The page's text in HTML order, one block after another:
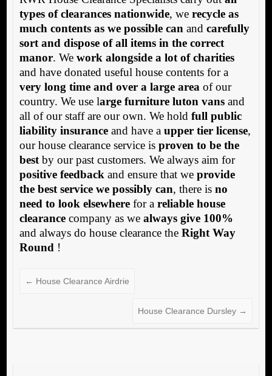
types of clearances nationwide, we recycle as
much contents as we possible can and carefully
sort and dispose of all items in the correct
manor. We work alongside a lot of charities
and have donated useful house contents for a
very long time and over a large area of our
country. We use large furniture luton vansand
all of our staff are our own. We hold full public
liability insuranceand have a upper tier license,
our house clearance service is proven to be the
bestby our past customers. We always aim for
positive feedback and ensure that we provide
the best service we possibly can, there is no
need to look elsewherefor a reliable house
clearancecompany as we always give 100%
and always do house clearance the Right Way
Round !
← House Clearance Airdrie
House Clearance Dursley →